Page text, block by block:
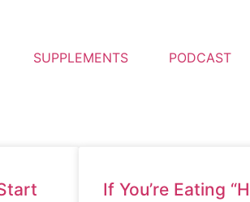
SUPPLEMENTS PODCAST
If You’re Eating